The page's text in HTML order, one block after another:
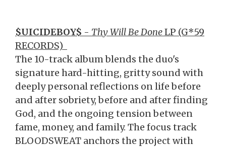
$UICIDEBOY$ - Thy Will Be DoneLP (G*59
RECORDS)
The 10-track album blends the duo's
signature hard-hitting, gritty sound with
deeply personal reflections on life before
and after sobriety, before and after finding
God, and the ongoing tension between
fame, money, and family. The focus track
BLOODSWEAT anchors the project with